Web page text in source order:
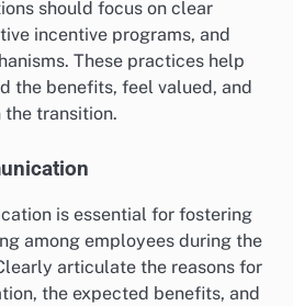
should focus on clear
incentive programs, and
These practices help
the benefits, feel valued, and
transition.
is essential for fostering
among employees during the
articulate the reasons for
the expected benefits, and